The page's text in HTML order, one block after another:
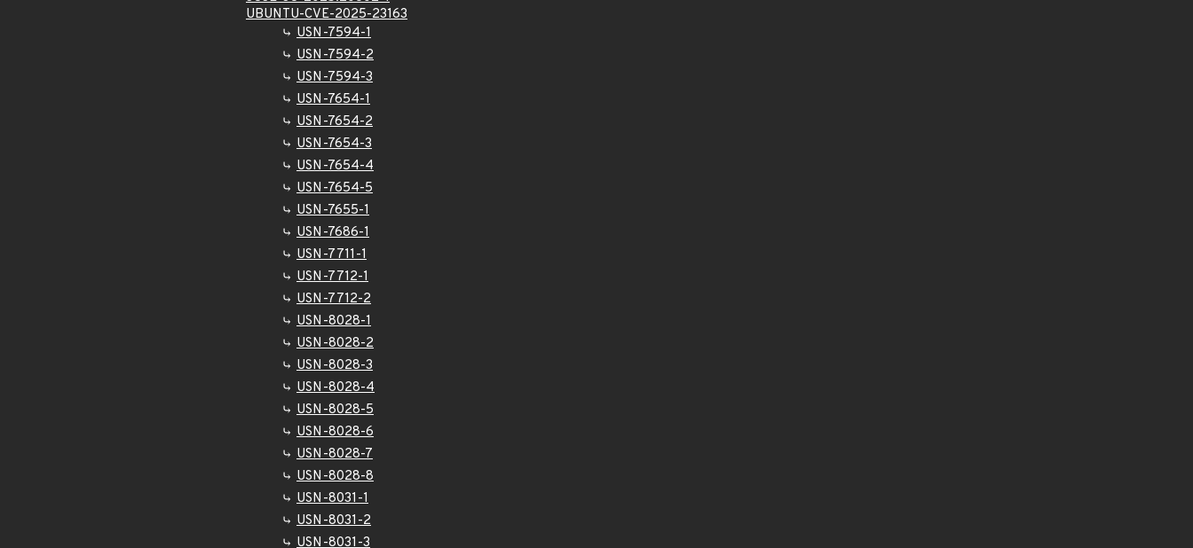
UBUNTU-CVE-2025-23163
USN-7594-1
USN-7594-2
USN-7594-3
USN-7654-1
USN-7654-2
USN-7654-3
USN-7654-4
USN-7654-5
USN-7655-1
USN-7686-1
USN-7711-1
USN-7712-1
USN-7712-2
USN-8028-1
USN-8028-2
USN-8028-3
USN-8028-4
USN-8028-5
USN-8028-6
USN-8028-7
USN-8028-8
USN-8031-1
USN-8031-2
USN-8031-3